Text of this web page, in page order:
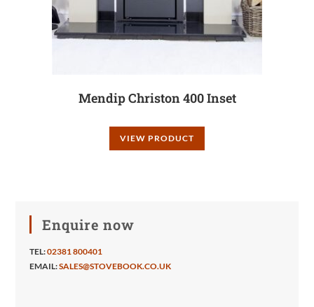
Mendip Christon 400 Inset
VIEW PRODUCT
Enquire now
TEL:02381 800401
EMAIL:SALES@STOVEBOOK.CO.UK